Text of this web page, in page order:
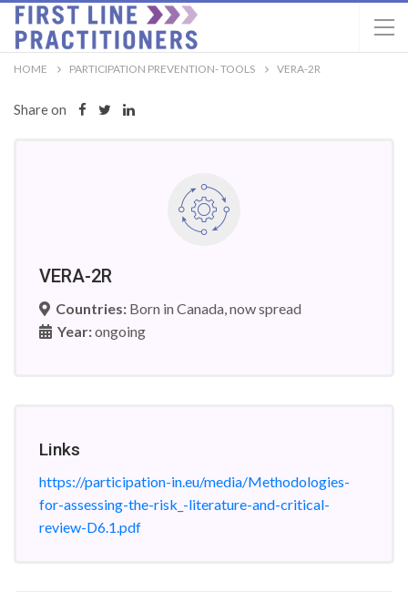
HOME PARTICIPATION PREVENTION- TOOLS VERA-2R
Share on
VERA-2R
Countries: Born in Canada, now spread
Year:ongoing
Links
https://participation-in.eu/media/Methodologies-
for-assessing-the-risk_-literature-and-critical-
review-D6.1.pdf